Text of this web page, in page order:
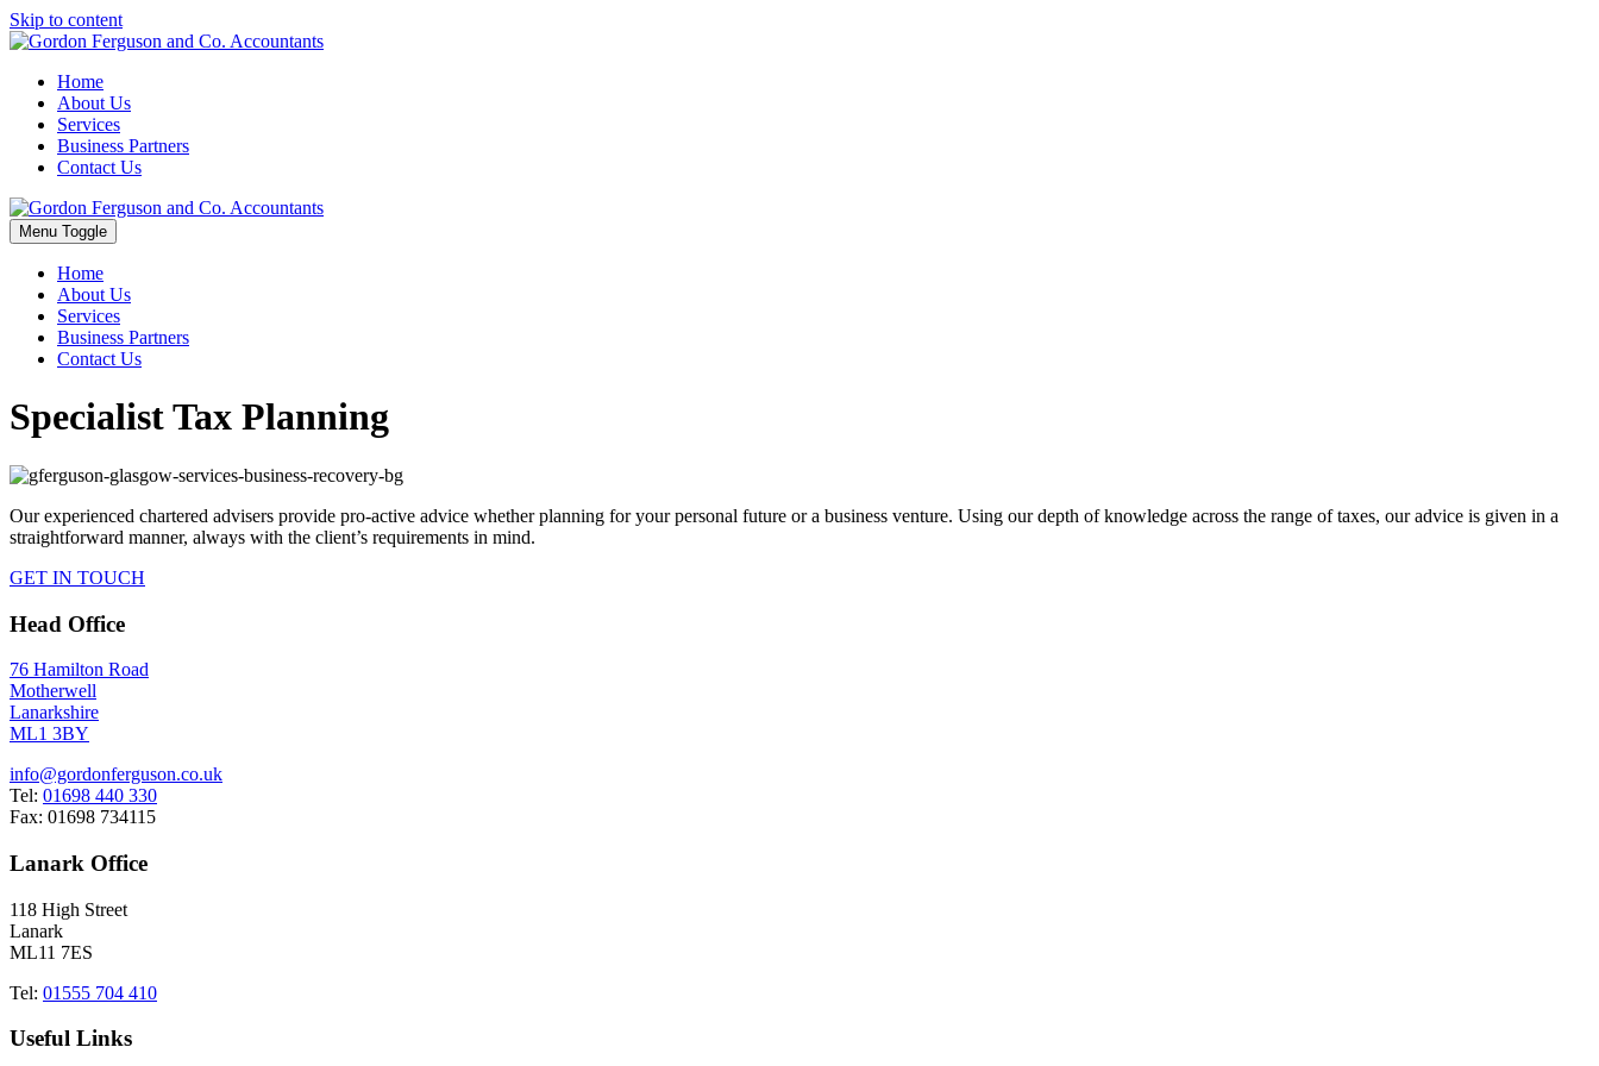
Skip to content
Home
About Us
Services
Business Partners
Contact Us
Menu Toggle
Home
About Us
Services
Business Partners
Contact Us
Specialist Tax Planning
Our experienced chartered advisers provide pro-active advice whether planning for your personal future or a business venture. Using our depth of knowledge across the range of taxes, our advice is given in a
straightforward manner, always with the client’s requirements in mind.
GET IN TOUCH
Head Office
76 Hamilton Road
Motherwell
Lanarkshire
ML1 3BY
info@gordonferguson.co.uk
Tel: 01698 440 330
Fax: 01698 734115
Lanark Office
118 High Street
Lanark
ML11 7ES
Tel: 01555 704 410
Useful Links